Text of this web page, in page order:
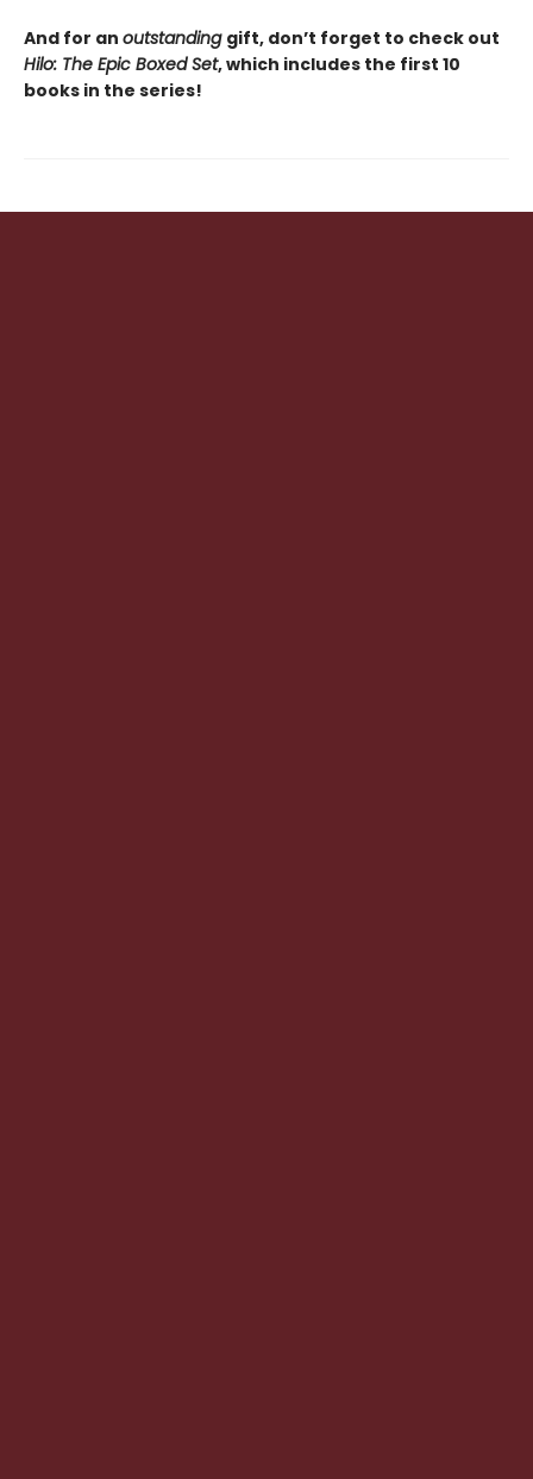
And for an outstanding gift, don’t forget to check out
Hilo: The Epic Boxed Set, which includes the first 10
books in the series!